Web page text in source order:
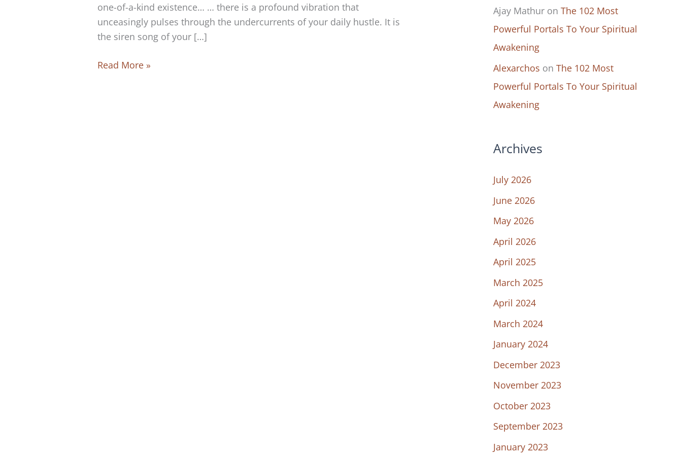
one-of-a-kind existence… … there is a profound vibration that
unceasingly pulses through the undercurrents of your daily hustle. It is
the siren song of your […]
33
Read More »
Ajay Mathur on The 102 Most
Powerful Portals To Your Spiritual
Awakening
Alexarchos on The 102 Most
Powerful Portals To Your Spiritual
Awakening
Archives
July 2026
June 2026
May 2026
April 2026
April 2025
March 2025
April 2024
March 2024
January 2024
December 2023
November 2023
October 2023
September 2023
January 2023